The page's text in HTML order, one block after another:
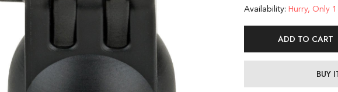
Availability: Hurry, Only
ADD TO CART
BUY